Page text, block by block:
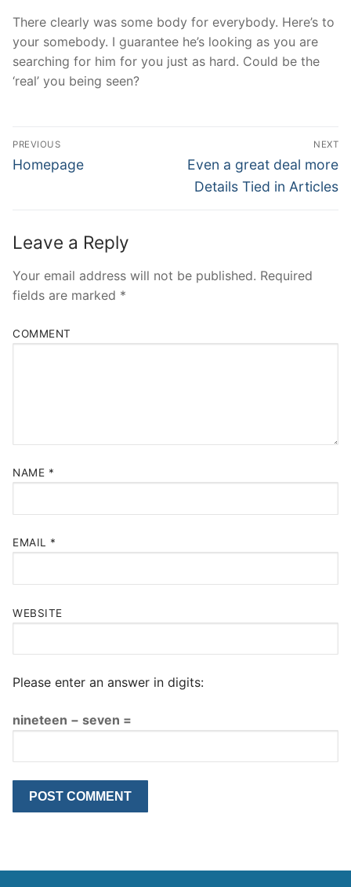
There clearly was some body for everybody. Here’s to
your somebody. I guarantee he’s looking as you are
searching for him for you just as hard. Could be the
‘real’ you being seen?
Post
Navigation
PREVIOUS
Previous
Homepage
NEXT
Next
post:
Even a great deal more
Details Tied in Articles
Leave a Reply
Your email address will not be published. Required
fields are marked *
COMMENT
NAME *
EMAIL *
WEBSITE
Please enter an answer in digits:
nineteen − seven =